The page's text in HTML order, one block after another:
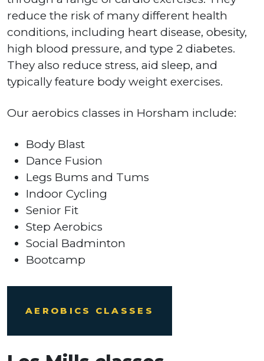
reduce the risk of many different health
conditions, including heart disease, obesity,
high blood pressure, and type 2 diabetes.
They also reduce stress, aid sleep, and
typically feature body weight exercises.
Our aerobics classes in Horsham include:
Body Blast
Dance Fusion
Legs Bums and Tums
Indoor Cycling
Senior Fit
Step Aerobics
Social Badminton
Bootcamp
AEROBICS CLASSES